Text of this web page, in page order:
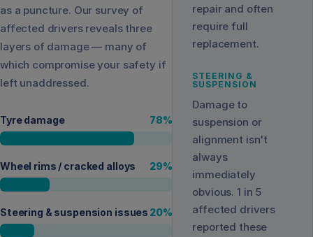
as a puncture. Our survey of
affected drivers reveals three
layers of damage — many of
which compromise your safety if
left unaddressed.
Tyre damage 78%
Wheel rims / cracked alloys 29%
Steering & suspension issues 20%
repair and often
require full
replacement.
STEERING &
SUSPENSION
Damage to
suspension or
alignment isn't
always
immediately
obvious. 1 in 5
affected drivers
reported these